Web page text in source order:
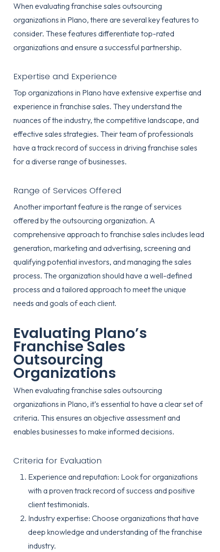
When evaluating franchise sales outsourcing
organizations in Plano, there are several key features to
consider. These features differentiate top-rated
organizations and ensure a successful partnership.
Expertise and Experience
Top organizations in Plano have extensive expertise and
experience in franchise sales. They understand the
nuances of the industry, the competitive landscape, and
effective sales strategies. Their team of professionals
have a track record of success in driving franchise sales
for a diverse range of businesses.
Range of Services Offered
Another important feature is the range of services
offered by the outsourcing organization. A
comprehensive approach to franchise sales includes lead
generation, marketing and advertising, screening and
qualifying potential investors, and managing the sales
process. The organization should have a well-defined
process and a tailored approach to meet the unique
needs and goals of each client.
Evaluating Plano’s
Franchise Sales
Outsourcing
Organizations
When evaluating franchise sales outsourcing
organizations in Plano, it’s essential to have a clear set of
criteria. This ensures an objective assessment and
enables businesses to make informed decisions.
Criteria for Evaluation
Experience and reputation: Look for organizations
with a proven track record of success and positive
client testimonials.
Industry expertise: Choose organizations that have
deep knowledge and understanding of the franchise
industry.